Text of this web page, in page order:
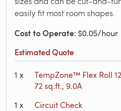
easily fit most room shapes.
Cost to Operate: $0.05/hour
Estimated Quote
1 x
TempZone™ Flex Roll
72 sq.ft., 9.0A
1 x Circuit Check